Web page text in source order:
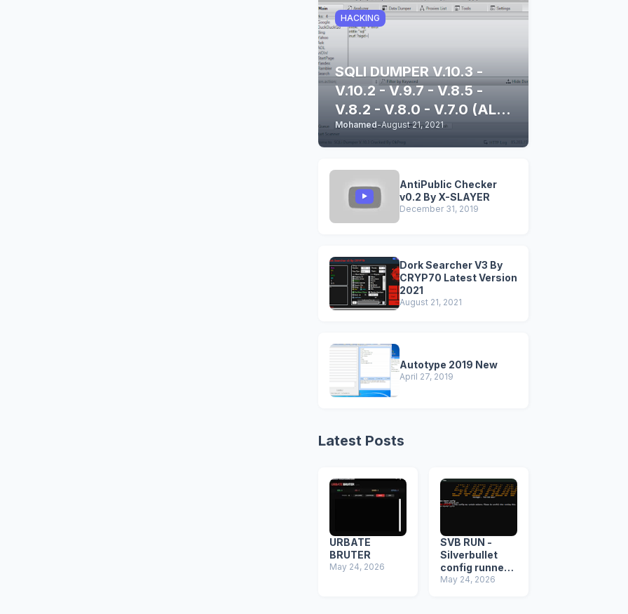
HACKING
SQLI DUMPER V.10.3 -
V.10.2 - V.9.7 - V.8.5 -
V.8.2 - V.8.0 - V.7.0 (ALL
STABLE & CLEAN
VERSIONS)
Mohamed-August 21, 2021
AntiPublic Checker
v0.2 By X-SLAYER
December 31, 2019
Dork Searcher V3 By
CRYP70 Latest Version
2021
August 21, 2021
Autotype 2019 New
April 27, 2019
Latest Posts
URBATE
BRUTER
May 24, 2026
SVB RUN -
Silverbullet
config runner +
Malware
May 24, 2026